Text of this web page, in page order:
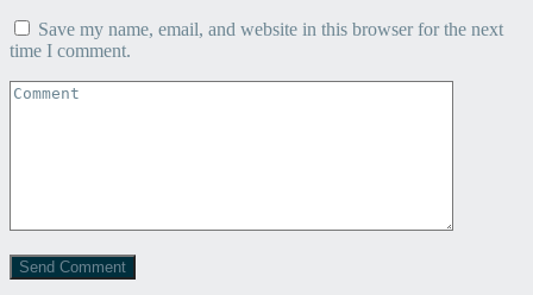
Save my name, email, and website in this browser for the next
time I comment.